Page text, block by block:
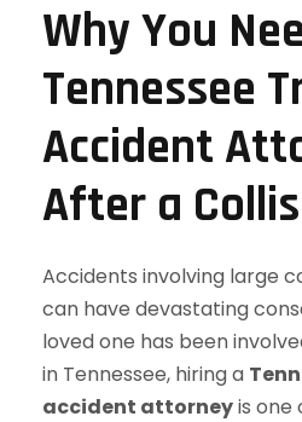
Why You
Tennessee
Accident
After a
Accidents involving large
can have devastating
loved one has been
in Tennessee, hiring a
accident attorneyis one